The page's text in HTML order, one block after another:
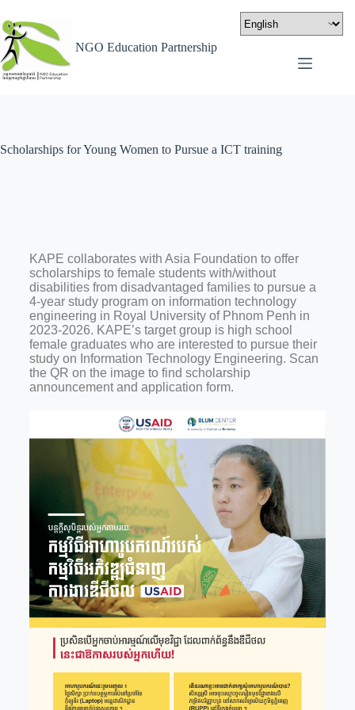
NGO Education Partnership
Scholarships for Young Women to Pursue a ICT training
KAPE collaborates with Asia Foundation to offer
scholarships to female students with/without
disabilities from disadvantaged families to pursue a
4-year study program on information technology
engineering in Royal University of Phnom Penh in
2023-2026. KAPE’s target group is high school
female graduates who are interested to pursue their
study on Information Technology Engineering. Scan
the QR on the image to find scholarship
announcement and application form.